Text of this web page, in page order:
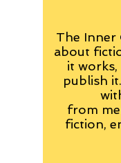
The Inner
about
it
publish
from
fiction,